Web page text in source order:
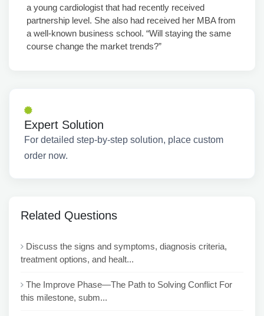
a young cardiologist that had recently received
partnership level. She also had received her MBA from
a well-known business school. “Will staying the same
course change the market trends?”
Expert Solution
For detailed step-by-step solution, place custom
order now.
Related Questions
Discuss the signs and symptoms, diagnosis criteria,
treatment options, and healt...
The Improve Phase—The Path to Solving Conflict For
this milestone, subm...